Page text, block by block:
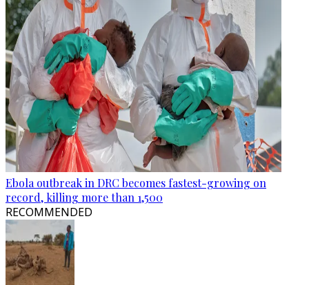
Ebola outbreak in DRC becomes fastest-growing on
record, killing more than 1,500
RECOMMENDED